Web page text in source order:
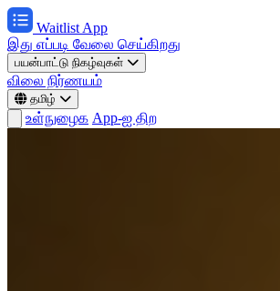
Waitlist App
இது எப்படி வேலை செய்கிறது
பயன்பாட்டு நிகழ்வுகள்
விலை நிர்ணயம்
தமிழ்
உள்நுழைக App-ஐ திற